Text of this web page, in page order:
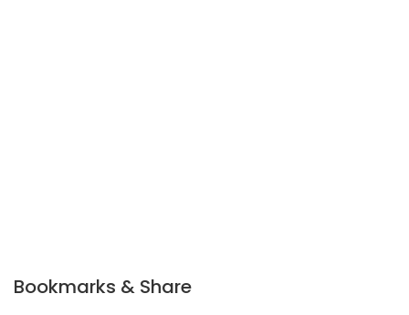
Bookmarks & Share